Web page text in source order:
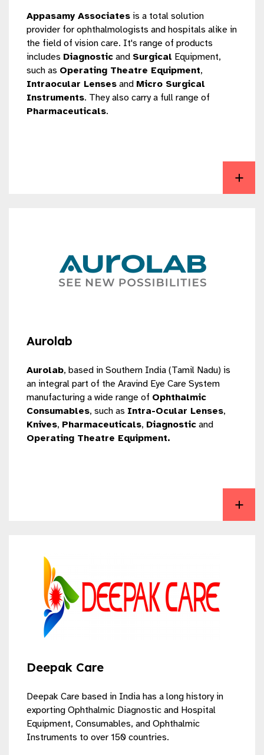
Appasamy Associates is a total solution
provider for ophthalmologists and hospitals alike in
the field of vision care. It's range of products
includes Diagnostic and Surgical Equipment,
such as Operating Theatre Equipment,
Intraocular Lenses and Micro Surgical
Instruments. They also carry a full range of
Pharmaceuticals.
Aurolab
Aurolab, based in Southern India (Tamil Nadu) is
an integral part of the Aravind Eye Care System
manufacturing a wide range of Ophthalmic
Consumables, such as Intra-Ocular Lenses,
Knives, Pharmaceuticals, Diagnostic and
Operating Theatre Equipment.
Deepak Care
Deepak Care based in India has a long history in
exporting Ophthalmic Diagnostic and Hospital
Equipment, Consumables, and Ophthalmic
Instruments to over 150 countries.